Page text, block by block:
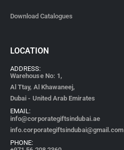
Download Catalogues
LOCATION
ADDRESS:
Warehouse No: 1,
Al Ttay, Al Khawaneej,
Dubai - United Arab Emirates
EMAIL:
info@corporategiftsindubai.ae
info.corporategiftsindubai@gmail.com
PHONE: